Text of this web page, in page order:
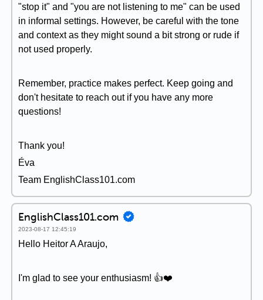
"stop it" and "you are not listening to me" can be used
in informal settings. However, be careful with the tone
and context as they might sound a bit strong or rude if
not used properly.
Remember, practice makes perfect. Keep going and
don't hesitate to reach out if you have any more
questions!
Thank you!
Éva
Team EnglishClass101.com
EnglishClass101.com
2023-08-17 12:45:19
Hello Heitor A Araujo,
I'm glad to see your enthusiasm! 👍❤️